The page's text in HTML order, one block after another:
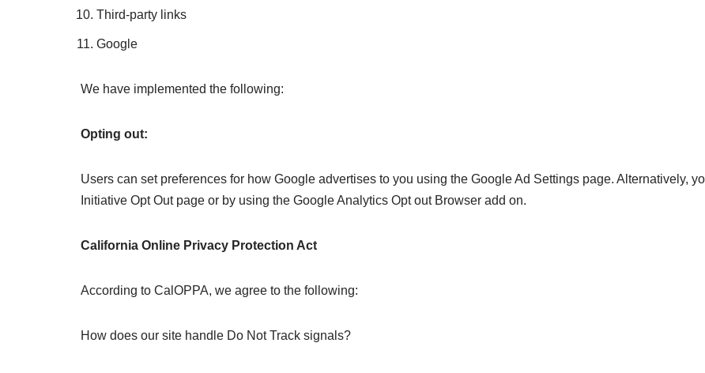
Third-party links
Google
We have implemented the following:
Opting out:
Users can set preferences for how Google advertises to you using the Google Ad Settings page. Alternatively,
Initiative Opt Out page or by using the Google Analytics Opt out Browser add on.
California Online Privacy Protection Act
According to CalOPPA, we agree to the following:
How does our site handle Do Not Track signals?